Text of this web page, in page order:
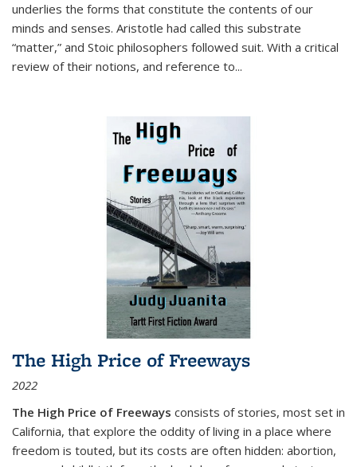
underlies the forms that constitute the contents of our
minds and senses. Aristotle had called this substrate
“matter,” and Stoic philosophers followed suit. With a critical
review of their notions, and reference to...
The High Price of Freeways
2022
The High Price of Freeways consists of stories, most set in
California, that explore the oddity of living in a place where
freedom is touted, but its costs are often hidden: abortion,